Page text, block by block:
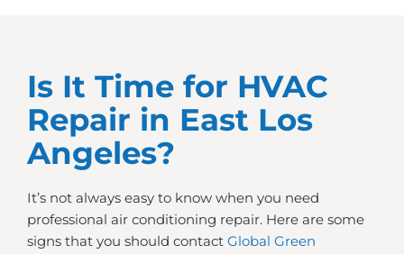
Is It Time for HVAC
Repair in East Los
Angeles?
It’s not always easy to know when you need
professional air conditioning repair. Here are some
signs that you should contact Global Green